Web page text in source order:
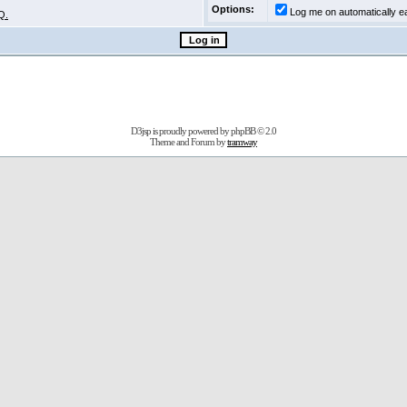
Options:
Log me on automatically
D3jsp is proudly powered byphpBB© 2.0
Theme and Forum bytramway